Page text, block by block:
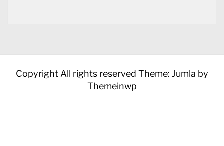
Copyright All rights reserved Theme: Jumla by
Themeinwp